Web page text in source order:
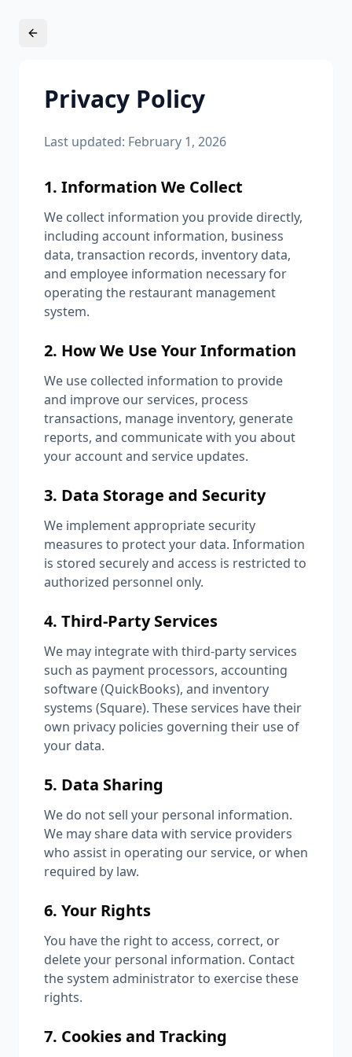
Privacy Policy
Last updated: February 1, 2026
1. Information We Collect
We collect information you provide directly,
including account information, business
data, transaction records, inventory data,
and employee information necessary for
operating the restaurant management
system.
2. How We Use Your Information
We use collected information to provide
and improve our services, process
transactions, manage inventory, generate
reports, and communicate with you about
your account and service updates.
3. Data Storage and Security
We implement appropriate security
measures to protect your data. Information
is stored securely and access is restricted to
authorized personnel only.
4. Third-Party Services
We may integrate with third-party services
such as payment processors, accounting
software (QuickBooks), and inventory
systems (Square). These services have their
own privacy policies governing their use of
your data.
5. Data Sharing
We do not sell your personal information.
We may share data with service providers
who assist in operating our service, or when
required by law.
6. Your Rights
You have the right to access, correct, or
delete your personal information. Contact
the system administrator to exercise these
rights.
7. Cookies and Tracking